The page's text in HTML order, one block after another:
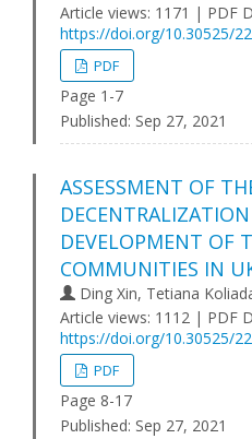
Article views: 1171 | PDF
https://doi.org/10.30525/
PDF
Page 1-7
Published: Sep 27, 2021
ASSESSMENT OF
DEVELOPMENT OF
COMMUNITIES IN
Ding Xin, Tetiana
Article views: 1112 | PDF
https://doi.org/10.30525/
PDF
Page 8-17
Published: Sep 27, 2021